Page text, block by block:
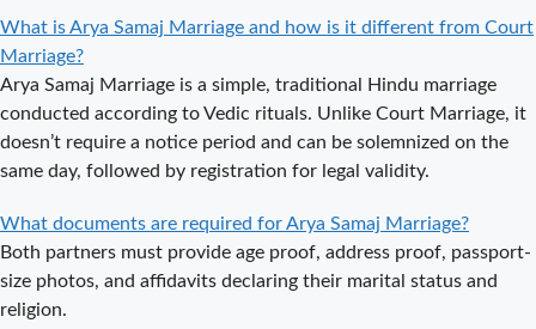
Registration in
Delhi
Arya Samaj
Mandir
Marriage in
Delhi – A
Guide to a
Traditional &
Spiritual
Wedding
What is Arya Samaj Marriage and how is it different from Court
Marriage?
Arya Samaj Marriage is a simple, traditional Hindu marriage
conducted according to Vedic rituals. Unlike Court Marriage, it
doesn’t require a notice period and can be solemnized on the
same day, followed by registration for legal validity.
What documents are required for Arya Samaj Marriage?
Both partners must provide age proof, address proof, passport-
size photos, and affidavits declaring their marital status and
religion.